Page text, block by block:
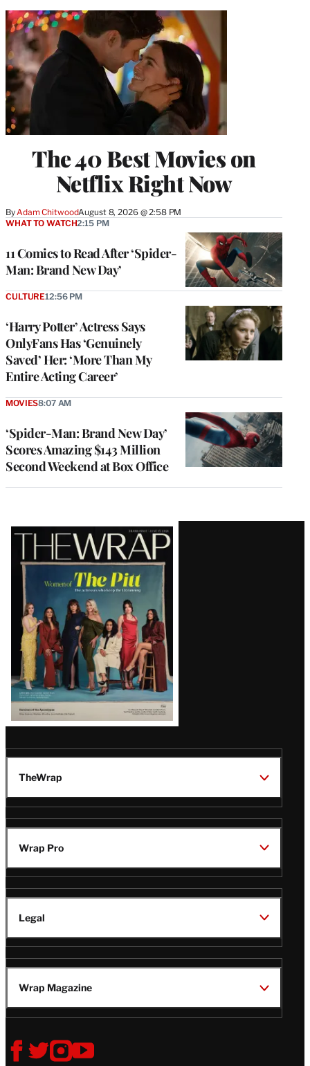
The 40 Best Movies on
Netflix Right Now
By Adam ChitwoodAugust 8, 2026 @ 2:58 PM
11 Comics to Read After ‘Spider-
Man: Brand New Day’
WHAT TO WATCH2:15 PM
‘Harry Potter’ Actress Says
OnlyFans Has ‘Genuinely
Saved’ Her: ‘More Than My
Entire Acting Career’
CULTURE12:56 PM
‘Spider-Man: Brand New Day’
Scores Amazing $143 Million
Second Weekend at Box Office
MOVIES8:07 AM
Latest
Magazine
Issue
TheWrap
Wrap Pro
Legal
Wrap Magazine
Follow
V
V
V